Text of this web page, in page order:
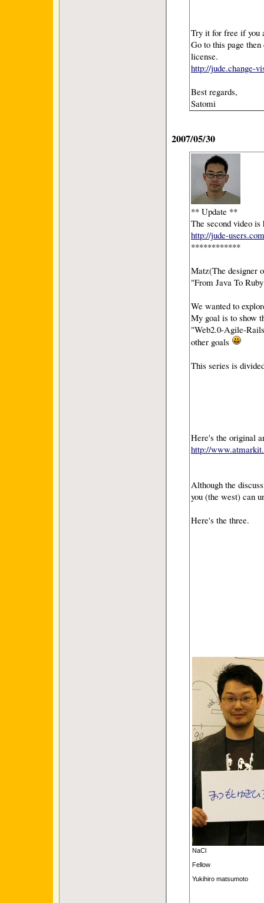
Try it for free if you
Go to this page
license.
http://jude.change-
Best regards,
Satomi
2007/05/30
** Update **
The second video is
http://jude-
************
Matz(The designer
"From Java To
We wanted to
My goal is to show
"Web2.0-Agile-
other goals
This series is
Here's the original
http://
Although the
you (the west) can
Here's the three.
NaCl
Fellow
Yukihiro matsumoto